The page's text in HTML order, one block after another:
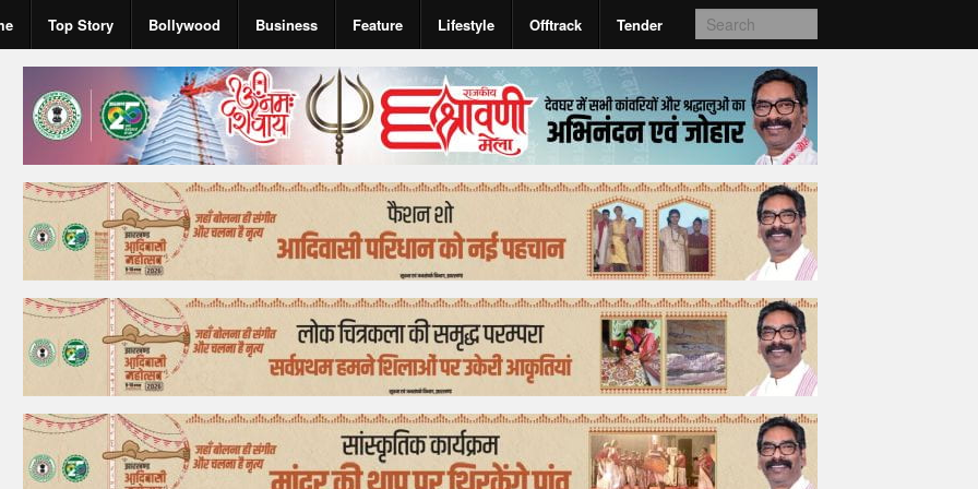
Top Story Bollywood Business Feature Lifestyle Offtrack Tender